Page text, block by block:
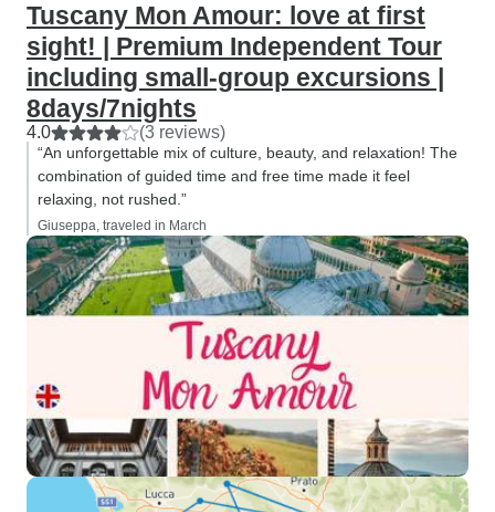
Tuscany Mon Amour: love at first
sight! | Premium Independent Tour
including small-group excursions |
8days/7nights
4.0 (3 reviews)
“An unforgettable mix of culture, beauty, and relaxation! The
combination of guided time and free time made it feel
relaxing, not rushed.”
Giuseppa, traveled in March